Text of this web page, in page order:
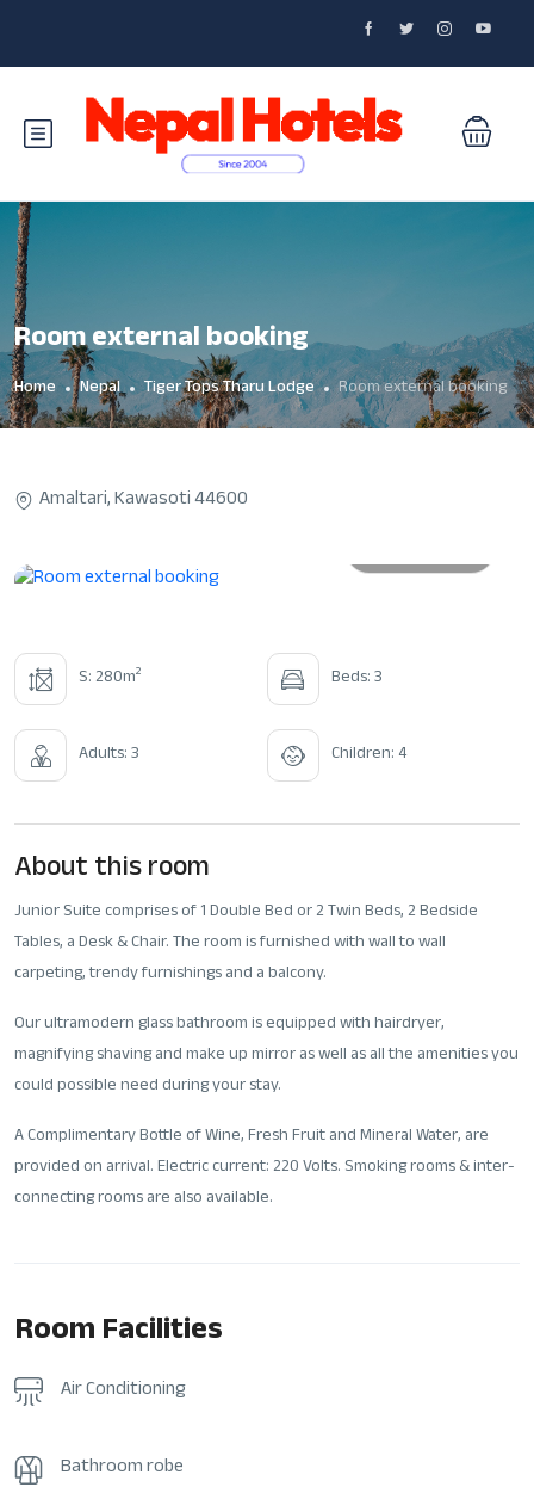
Room external booking
Home Nepal Tiger Tops Tharu Lodge Room external booking
Amaltari, Kawasoti 44600
S: 280m2 Beds: 3
Adults: 3 Children: 4
About this room
Junior Suite comprises of 1 Double Bed or 2 Twin Beds, 2 Bedside
Tables, a Desk & Chair. The room is furnished with wall to wall
carpeting, trendy furnishings and a balcony.
Our ultramodern glass bathroom is equipped with hairdryer,
magnifying shaving and make up mirror as well as all the amenities you
could possible need during your stay.
A Complimentary Bottle of Wine, Fresh Fruit and Mineral Water, are
provided on arrival. Electric current: 220 Volts. Smoking rooms & inter-
connecting rooms are also available.
Room Facilities
Air Conditioning
Bathroom robe